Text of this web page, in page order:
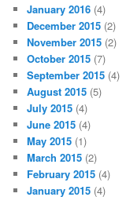
January 2016 (4)
December 2015 (2)
November 2015 (2)
October 2015 (7)
September 2015 (4)
August 2015 (5)
July 2015 (4)
June 2015 (4)
May 2015 (1)
March 2015 (2)
February 2015 (4)
January 2015 (4)